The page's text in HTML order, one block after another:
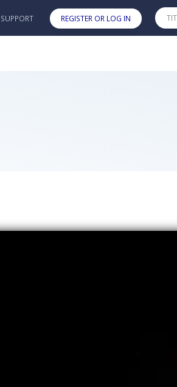
Skip to main content
SUPPORT REGISTER OR LOG IN